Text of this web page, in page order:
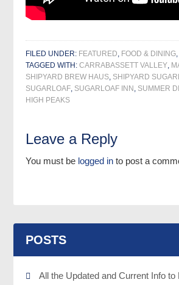
FILED UNDER: FEATURED, FOOD & DINING,
TAGGED WITH:CARRABASSETT VALLEY,
SHIPYARD BREW HAUS, SHIPYARD
SUGARLOAF, SUGARLOAF INN , SUMMER
HIGH PEAKS
Leave a Reply
You must be logged in to post a
POSTS
All the Updated and Current Info to